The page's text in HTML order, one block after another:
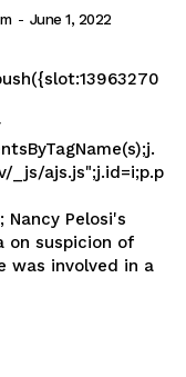
- June 1, 2022
_js/ajs.js";j.id=i;p.p
on suspicion of
was involved in a